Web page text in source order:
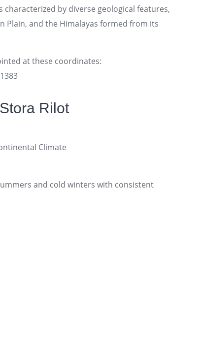
characterized by diverse geological features,
Plain, and the Himalayas formed from its
at these coordinates:
Rilot
Climate
and cold winters with consistent